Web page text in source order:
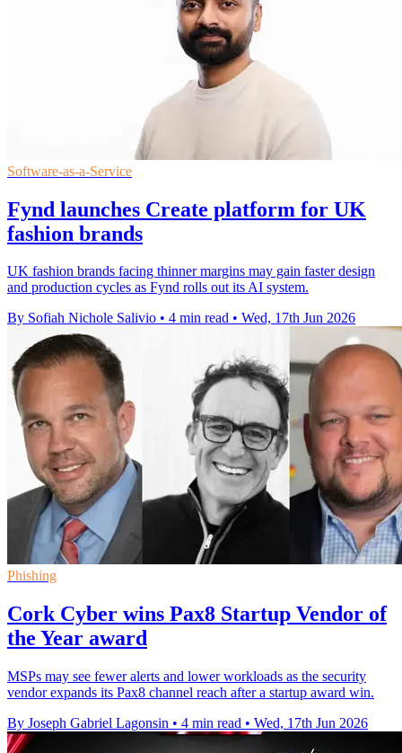
Software-as-a-Service
Fynd launches Create platform for UK
fashion brands
UK fashion brands facing thinner margins may gain faster design
and production cycles as Fynd rolls out its AI system.
By Sofiah Nichole Salivio • 4 min read • Wed, 17th Jun 2026
Phishing
Cork Cyber wins Pax8 Startup Vendor of
the Year award
MSPs may see fewer alerts and lower workloads as the security
vendor expands its Pax8 channel reach after a startup award win.
By Joseph Gabriel Lagonsin • 4 min read • Wed, 17th Jun 2026